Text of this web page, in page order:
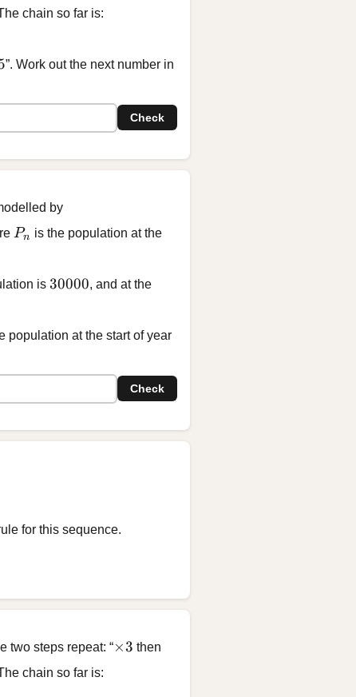
chain so far is:
\; \boxed{?}
”. Work out the next number in
Check
by
P_n
Pn is the population at the
is 30000
30000, and at the
population at the start of year
Check
for this sequence.
two steps repeat: “\times 3
×3 then
chain so far is: